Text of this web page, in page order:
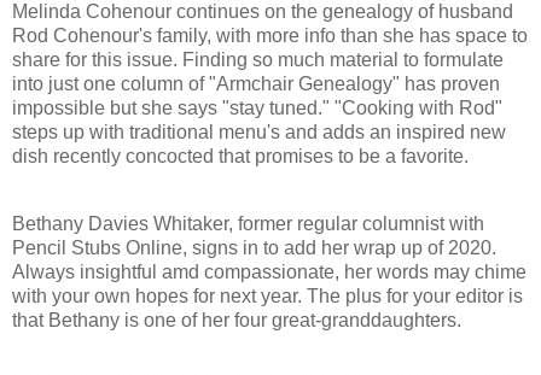
Melinda Cohenour continues on the genealogy of husband
Rod Cohenour's family, with more info than she has space to
share for this issue. Finding so much material to formulate
into just one column of "Armchair Genealogy" has proven
impossible but she says "stay tuned." "Cooking with Rod"
steps up with traditional menu's and adds an inspired new
dish recently concocted that promises to be a favorite.
Bethany Davies Whitaker, former regular columnist with
Pencil Stubs Online, signs in to add her wrap up of 2020.
Always insightful amd compassionate, her words may chime
with your own hopes for next year. The plus for your editor is
that Bethany is one of her four great-granddaughters.